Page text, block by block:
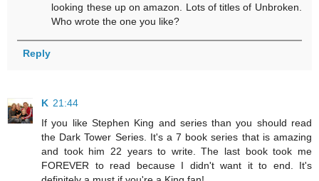
looking these up on amazon. Lots of titles of Unbroken.
Who wrote the one you like?
Reply
K 21:44
If you like Stephen King and series than you should read
the Dark Tower Series. It's a 7 book series that is amazing
and took him 22 years to write. The last book took me
FOREVER to read because I didn't want it to end. It's